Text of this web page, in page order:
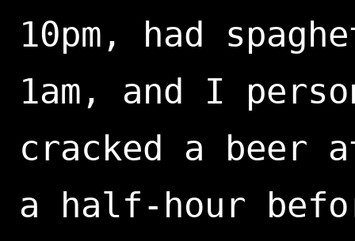
10pm, had
1am, and I
cracked a beer
a half-hour